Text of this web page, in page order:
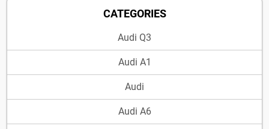
CATEGORIES
Audi Q3
Audi A1
Audi
Audi A6